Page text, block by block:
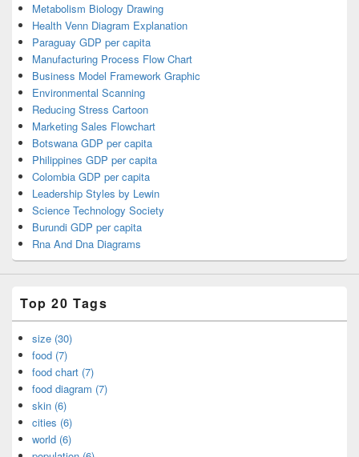
Metabolism Biology Drawing
Health Venn Diagram Explanation
Paraguay GDP per capita
Manufacturing Process Flow Chart
Business Model Framework Graphic
Environmental Scanning
Reducing Stress Cartoon
Marketing Sales Flowchart
Botswana GDP per capita
Philippines GDP per capita
Colombia GDP per capita
Leadership Styles by Lewin
Science Technology Society
Burundi GDP per capita
Rna And Dna Diagrams
Top 20 Tags
size (30)
food (7)
food chart (7)
food diagram (7)
skin (6)
cities (6)
world (6)